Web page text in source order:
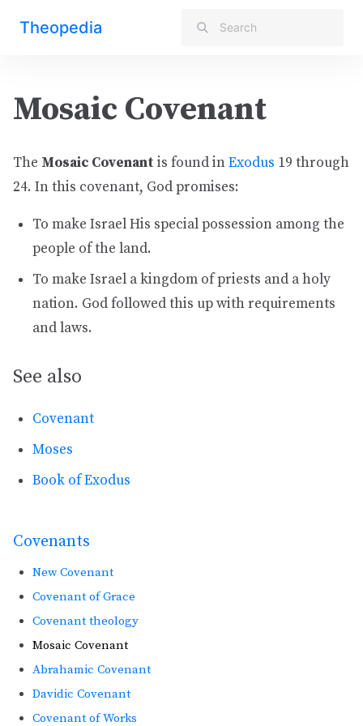
Theopedia
Covenants
New Covenant
Covenant of Grace
Covenant theology
Mosaic Covenant
Abrahamic Covenant
Davidic Covenant
Covenant of Works
Mosaic Covenant
The Mosaic Covenant is found inExodus 19 through
24. In this covenant, God promises:
To make Israel His special possession among the
people of the land.
To make Israel a kingdom of priests and a holy
nation. God followed this up with requirements
and laws.
See also
Covenant
Moses
Book of Exodus